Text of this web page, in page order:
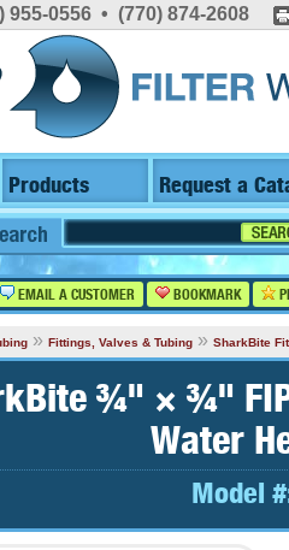
955-0556 • (770) 874-2608
Products Request a
EMAIL A CUSTOMER BOOKMARK
» Fittings, Valves & Tubing » SharkBite
¾" × ¾"
Water
Model